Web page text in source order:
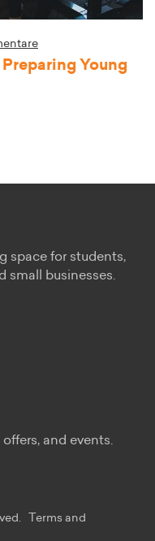
Young
space for students,
small businesses.
and events.
Terms and